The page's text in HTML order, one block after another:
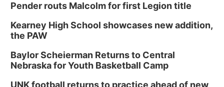
Thu, Aug 13@6:00pm
Create & Speed Date at Secret Park
Secret Park Lounge
Fri, Aug 14@12:00pm
Pender routs Malcolm for first Legion title
Kearney High School showcases new addition,
the PAW
Baylor Scheierman Returns to Central
Nebraska for Youth Basketball Camp
UNK football returns to practice ahead of new